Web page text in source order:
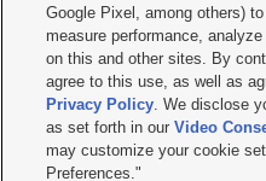
Mobile Apps| Newsletter|Advertise|
Terms of use Privacy Statement|
Do Not Sell or Share My Data|EEO
KSL FM Radio FCC Public File|KSL
Closed Captioning Assistance
© 2026KSL Media| KSL Broadcasting
by KSL Media - a Deseret Media
Google Pixel, among others)
measure performance,
on this and other sites. By
agree to this use, as well as
Privacy Policy. We disclose
as set forth in ourVideo
may customize your cookie
Preferences."